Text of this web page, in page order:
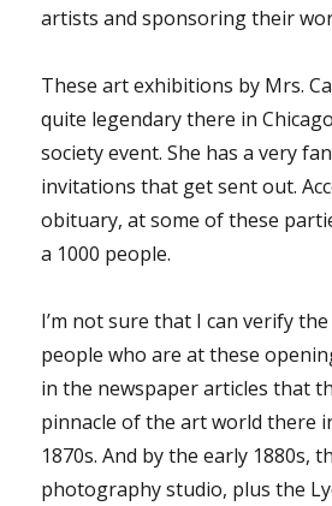
artists and sponsoring their
These art exhibitions by Mrs.
quite legendary there in
society event. She has a very
invitations that get sent out.
obituary, at some of these
a 1000 people.
I’m not sure that I can verify
people who are at these
in the newspaper articles that
pinnacle of the art world there
1870s. And by the early 1880s,
photography studio, plus the